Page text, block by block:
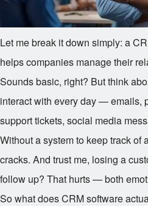
Let me break it down simply: a
helps companies manage their
Sounds basic, right? But think
interact with every day — emails,
support tickets, social media
Without a system to keep track of
cracks. And trust me, losing a
follow up? That hurts — both
So what does CRM software